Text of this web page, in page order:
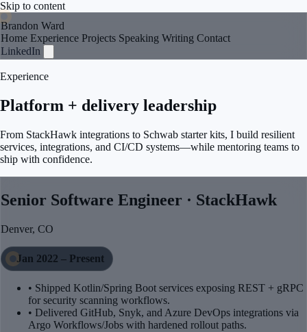
Skip to content
Brandon Ward
Home Experience Projects Speaking Writing Contact
LinkedIn
Experience
Platform + delivery leadership
From StackHawk integrations to Schwab starter kits, I build resilient
services, integrations, and CI/CD systems—while mentoring teams to
ship with confidence.
Senior Software Engineer · StackHawk
Denver, CO
Jan 2022 – Present
• Shipped Kotlin/Spring Boot services exposing REST + gRPC
for security scanning workflows.
• Delivered GitHub, Snyk, and Azure DevOps integrations via
Argo Workflows/Jobs with hardened rollout paths.